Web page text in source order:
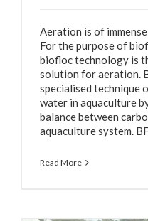
Aeration is of
For the purpose of
biofloc technology is
solution for aeration.
specialised technique
water in aquaculture
balance between
aquaculture system.
Read More